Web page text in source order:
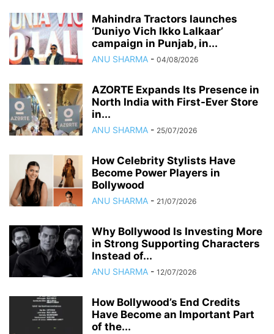
Mahindra Tractors launches
‘Duniyo Vich Ikko Lalkaar’
campaign in Punjab, in...
ANU SHARMA - 04/08/2026
AZORTE Expands Its Presence in
North India with First-Ever Store
in...
ANU SHARMA - 25/07/2026
How Celebrity Stylists Have
Become Power Players in
Bollywood
ANU SHARMA - 21/07/2026
Why Bollywood Is Investing More
in Strong Supporting Characters
Instead of...
ANU SHARMA - 12/07/2026
How Bollywood’s End Credits
Have Become an Important Part
of the...